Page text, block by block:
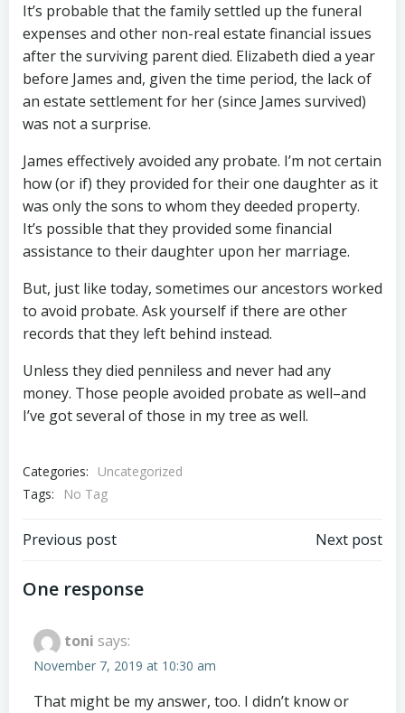
It’s probable that the family settled up the funeral
expenses and other non-real estate financial issues
after the surviving parent died. Elizabeth died a year
before James and, given the time period, the lack of
an estate settlement for her (since James survived)
was not a surprise.
James effectively avoided any probate. I’m not certain
how (or if) they provided for their one daughter as it
was only the sons to whom they deeded property.
It’s possible that they provided some financial
assistance to their daughter upon her marriage.
But, just like today, sometimes our ancestors worked
to avoid probate. Ask yourself if there are other
records that they left behind instead.
Unless they died penniless and never had any
money. Those people avoided probate as well–and
I’ve got several of those in my tree as well.
Categories:
Uncategorized
Tags:
No Tag
Post
navigation
Previous post Next post
One response
toni says:
November 7, 2019 at 10:30 am
That might be my answer, too. I didn’t know or